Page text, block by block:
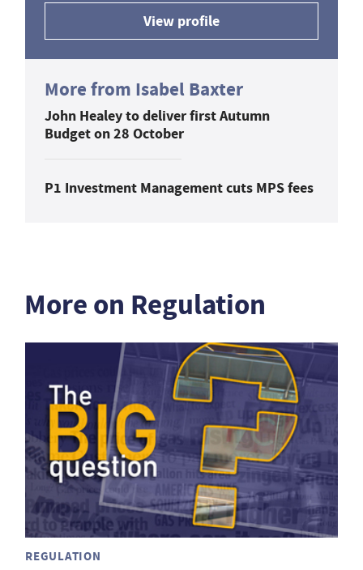
View profile
More from Isabel Baxter
John Healey to deliver first Autumn
Budget on 28 October
P1 Investment Management cuts MPS fees
More on Regulation
REGULATION